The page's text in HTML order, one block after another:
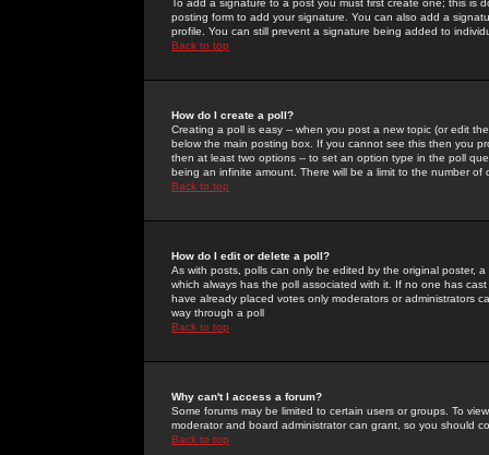
To add a signature to a post you must first create one; this
posting form to add your signature. You can also add a
profile. You can still prevent a signature being added to
Back to top
How do I create a poll?
Creating a poll is easy -- when you post a new topic (or edit
below the main posting box. If you cannot see this then you
then at least two options -- to set an option type in the poll
being an infinite amount. There will be a limit to the number
Back to top
How do I edit or delete a poll?
As with posts, polls can only be edited by the original poster,
which always has the poll associated with it. If no one has
have already placed votes only moderators or administrators
way through a poll
Back to top
Why can't I access a forum?
Some forums may be limited to certain users or groups. To
moderator and board administrator can grant, so you should
Back to top